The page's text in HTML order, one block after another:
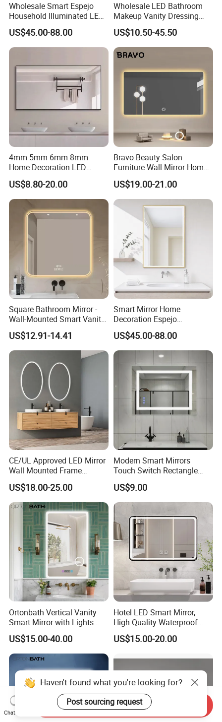
Wholesale Smart Espejo
Household Illuminated LED
Bathroom Mirror with
Demister Pad
US$45.00-88.00
Wholesale LED Bathroom
Makeup Vanity Dressing
Mirror Manufacturer
US$10.50-45.50
4mm 5mm 6mm 8mm
Home Decoration LED
Smart Glass Light Mirror
US$8.80-20.00
Bravo Beauty Salon
Furniture Wall Mirror Home
Decor Mirror
US$19.00-21.00
Square Bathroom Mirror -
Wall-Mounted Smart Vanity
Mirror with Touchscreen
LED Lighting
US$12.91-14.41
Smart Mirror Home
Decoration Espejo
Rectangle Wall Mounted
LED Bathroom Mirror
US$45.00-88.00
CE/UL Approved LED Mirror
Wall Mounted Frame
Framless Backlit Bathroom
Mirror
US$18.00-25.00
Modern Smart Mirrors
Touch Switch Rectangle
Smart LED with Speaker
Bathroom Mirror
US$9.00
Ortonbath Vertical Vanity
Smart Mirror with Lights
Wall Mounted 24X32 Inch
Dimmer Defogger Clear
Shatterproof LED Bathroom
Mirror with Magnifier
US$15.00-40.00
Hotel LED Smart Mirror,
High Quality Waterproof
LED Bathroom Mirror
Vm1007
US$15.00-20.00
Haven't found what you're looking for?
Post sourcing request
Chat Now
Send Inquiry